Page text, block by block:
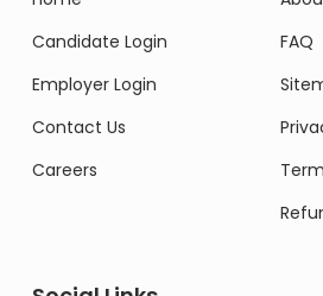
Candidate Login
Employer Login
Contact Us
Careers
FAQ